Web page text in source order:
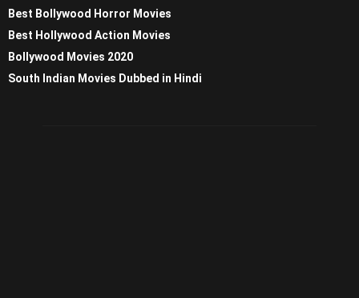
Best Bollywood Horror Movies
Best Hollywood Action Movies
Bollywood Movies 2020
South Indian Movies Dubbed in Hindi